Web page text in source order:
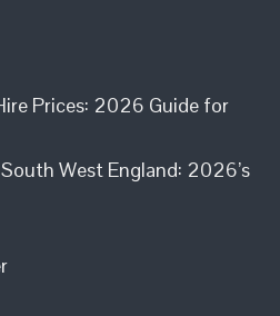
Prices: 2026 Guide for
West England: 2026’s